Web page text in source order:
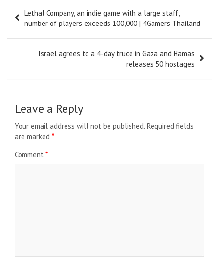
navigation
Lethal Company, an indie game with a large staff,
number of players exceeds 100,000 | 4Gamers Thailand
Israel agrees to a 4-day truce in Gaza and Hamas
releases 50 hostages
Leave a Reply
Your email address will not be published. Required fields
are marked *
Comment *